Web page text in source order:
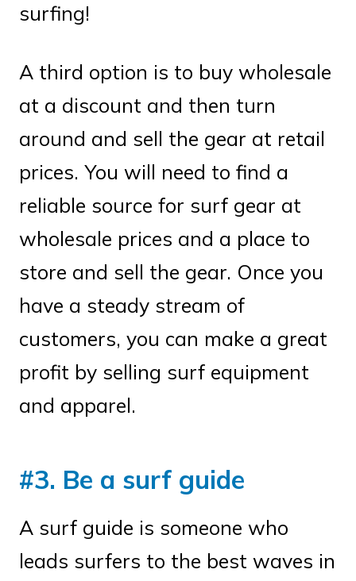
surfing!
A third option is to buy wholesale
at a discount and then turn
around and sell the gear at retail
prices. You will need to find a
reliable source for surf gear at
wholesale prices and a place to
store and sell the gear. Once you
have a steady stream of
customers, you can make a great
profit by selling surf equipment
and apparel.
#3. Be a surf guide
A surf guide is someone who
leads surfers to the best waves in